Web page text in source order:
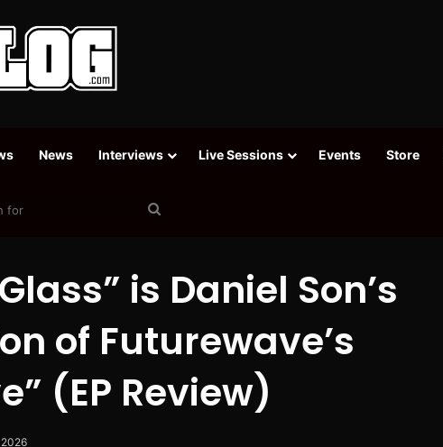
News Interviews Live Sessions Events Store
is Daniel Son’s
of Futurewave’s
(EP Review)